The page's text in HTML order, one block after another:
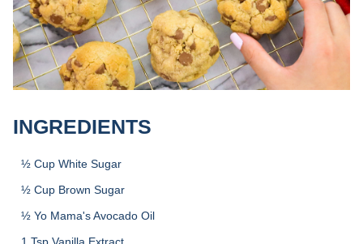
INGREDIENTS
½ Cup White Sugar
½ Cup Brown Sugar
½ Yo Mama's Avocado Oil
1 Tsp Vanilla Extract